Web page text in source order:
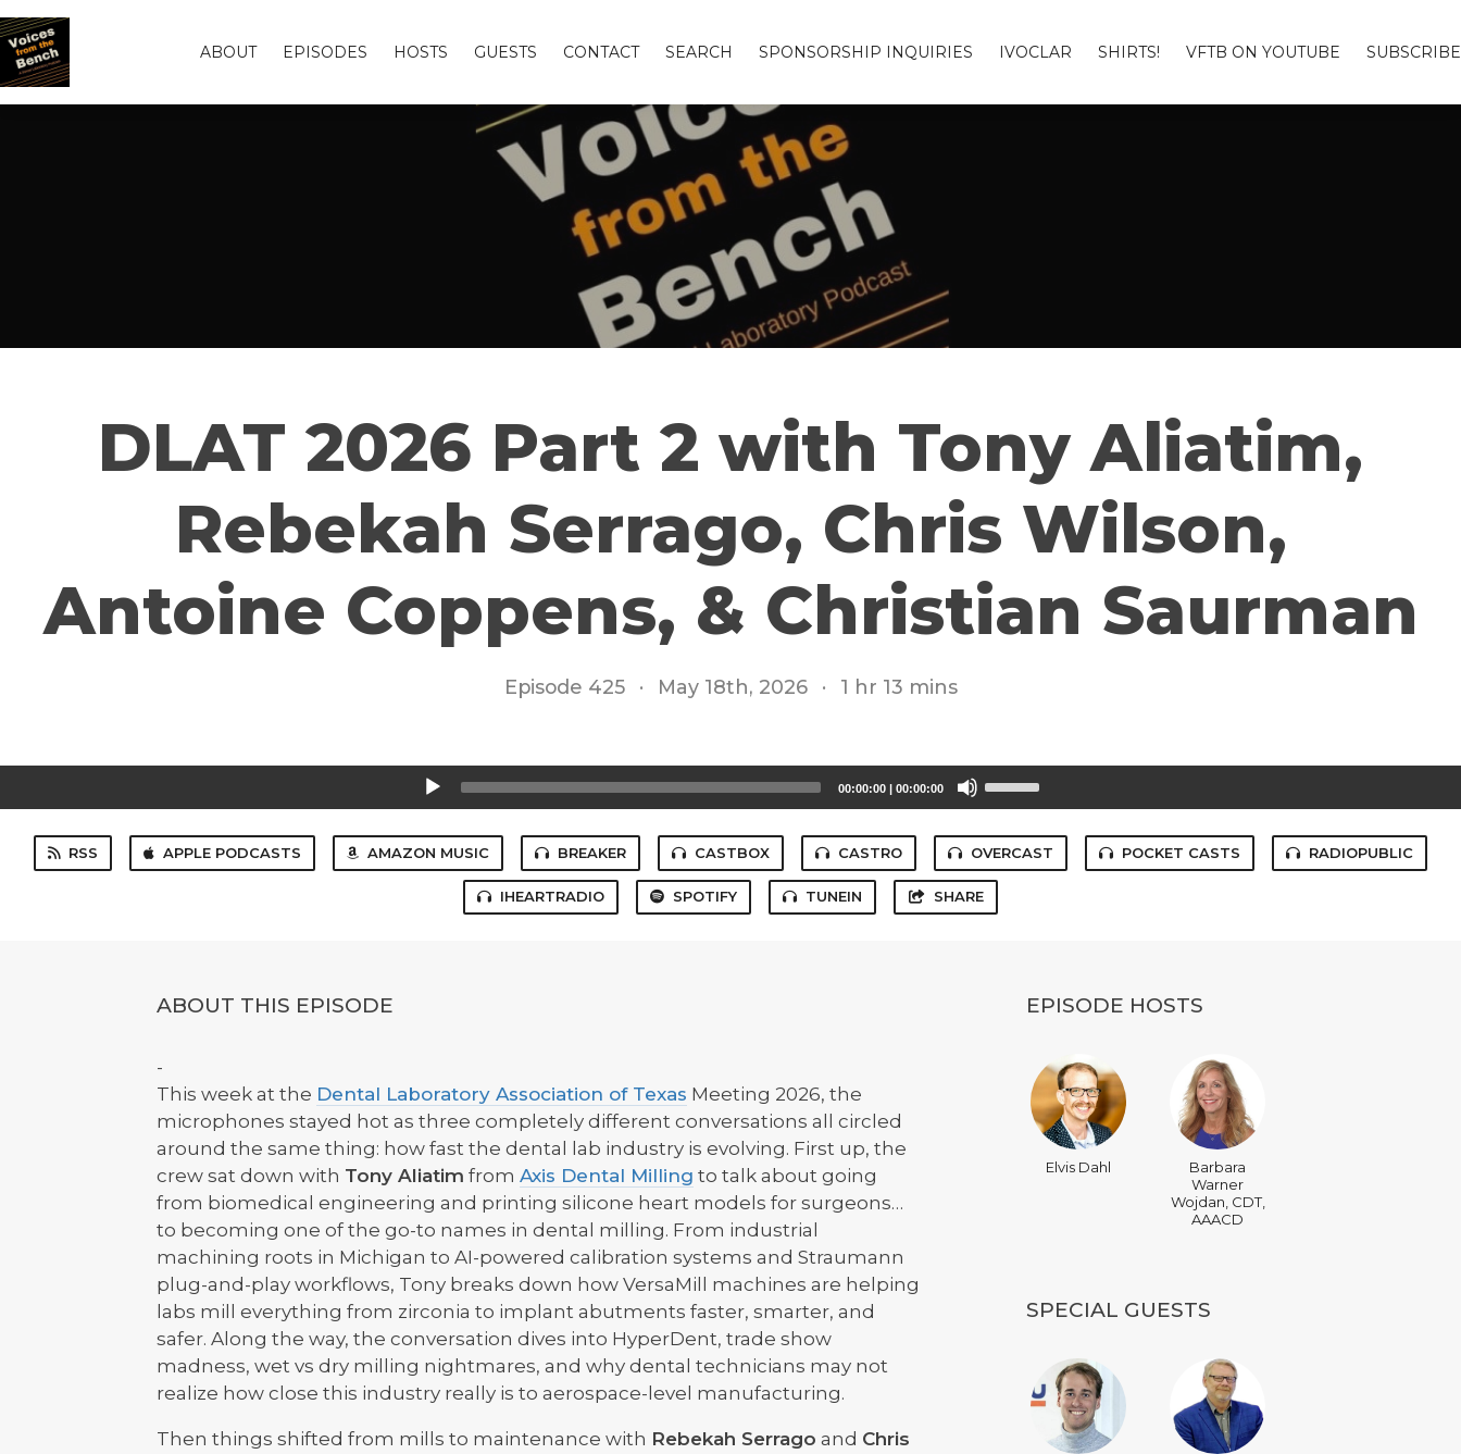
ABOUT EPISODES HOSTS GUESTS CONTACT SEARCH SPONSORSHIP INQUIRIES IVOCLAR SHIRTS! VFTB ON YOUTUBE SUBSCRIBE
DLAT 2026 Part 2 with Tony Aliatim,
Rebekah Serrago, Chris Wilson,
Antoine Coppens, & Christian Saurman
Episode 425 · May 18th, 2026 · 1 hr 13 mins
00:00:00 | 00:00:00
Up/Down
Arrow
keys
to
increase
decrease
RSS APPLE PODCASTS AMAZON MUSIC BREAKER CASTBOX CASTRO OVERCAST POCKET CASTS RADIOPUBLIC
IHEARTRADIO SPOTIFY TUNEIN SHARE
ABOUT THIS EPISODE
-
This week at the Dental Laboratory Association of Texas Meeting 2026, the
microphones stayed hot as three completely different conversations all circled
around the same thing: how fast the dental lab industry is evolving. First up, the
crew sat down with Tony Aliatim from Axis Dental Milling to talk about going
from biomedical engineering and printing silicone heart models for surgeons…
to becoming one of the go-to names in dental milling. From industrial
machining roots in Michigan to AI-powered calibration systems and Straumann
plug-and-play workflows, Tony breaks down how VersaMill machines are helping
labs mill everything from zirconia to implant abutments faster, smarter, and
safer. Along the way, the conversation dives into HyperDent, trade show
madness, wet vs dry milling nightmares, and why dental technicians may not
realize how close this industry really is to aerospace-level manufacturing.
Then things shifted from mills to maintenance with Rebekah Serrago and Chris
EPISODE HOSTS
Elvis Dahl
Barbara
Warner
Wojdan, CDT,
AAACD
SPECIAL GUESTS